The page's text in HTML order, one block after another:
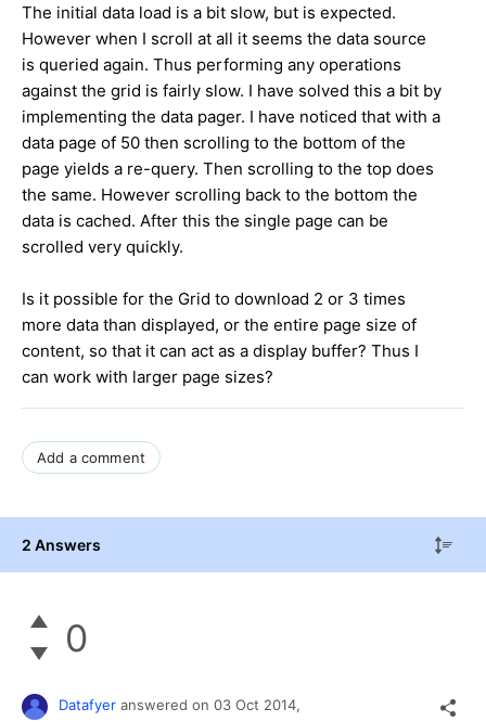
The initial data load is a bit slow, but is expected.
However when I scroll at all it seems the data source
is queried again. Thus performing any operations
against the grid is fairly slow. I have solved this a bit by
implementing the data pager. I have noticed that with a
data page of 50 then scrolling to the bottom of the
page yields a re-query. Then scrolling to the top does
the same. However scrolling back to the bottom the
data is cached. After this the single page can be
scrolled very quickly.
Is it possible for the Grid to download 2 or 3 times
more data than displayed, or the entire page size of
content, so that it can act as a display buffer? Thus I
can work with larger page sizes?
Add a comment
2 Answers
0
Datafyer answered on 03 Oct 2014,